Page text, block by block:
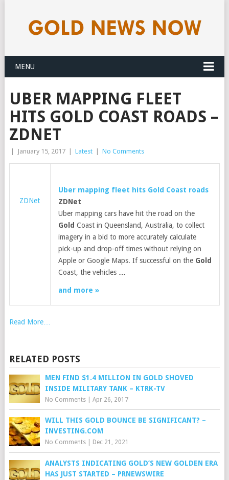
MENU
​UBER MAPPING FLEET
HITS GOLD COAST ROADS –
ZDNET
January 15, 2017 Latest No Comments
ZDNet
​Uber mapping fleet hits Gold Coast roads
ZDNet
Uber mapping cars have hit the road on the
Gold Coast in Queensland, Australia, to collect
imagery in a bid to more accurately calculate
pick-up and drop-off times without relying on
Apple or Google Maps. If successful on the Gold
Coast, the vehicles …
and more »
Read More…
RELATED POSTS
MEN FIND $1.4 MILLION IN GOLD SHOVED
INSIDE MILITARY TANK – KTRK-TV
No Comments| Apr 26, 2017
WILL THIS GOLD BOUNCE BE SIGNIFICANT? –
INVESTING.COM
No Comments| Dec 21, 2021
ANALYSTS INDICATING GOLD’S NEW GOLDEN ERA
HAS JUST STARTED – PRNEWSWIRE